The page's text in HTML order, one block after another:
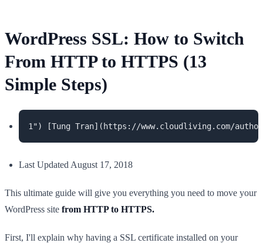
WordPress SSL: How to Switch
From HTTP to HTTPS (13
Simple Steps)
Last Updated August 17, 2018
This ultimate guide will give you everything you need to move your
WordPress site from HTTP to HTTPS.
First, I'll explain why having a SSL certificate installed on your